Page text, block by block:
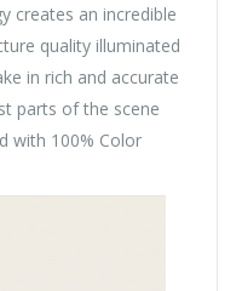
creates an incredible
quality illuminated
in rich and accurate
parts of the scene
with 100% Color